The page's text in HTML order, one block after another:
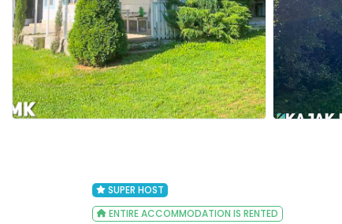
SUPER HOST
ENTIRE ACCOMMODATION IS RENTED